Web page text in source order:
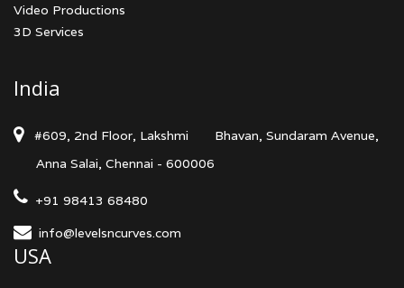
Video Productions
3D Services
India
#609, 2nd Floor, Lakshmi
Bhavan, Sundaram Avenue,
Anna Salai, Chennai - 600006
+91 98413 68480
info@levelsncurves.com
USA